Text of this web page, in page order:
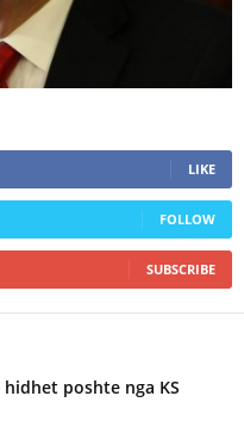
LIKE
FOLLOW
SUBSCRIBE
poshte nga KS